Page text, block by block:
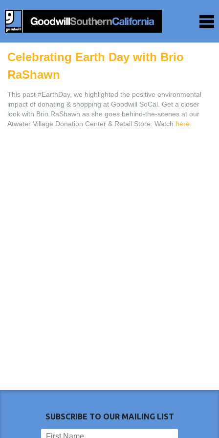
Celebrating Earth Day with Brio
RaShawn
This past #EarthDay, we highlighted the positive environmental
impact of donating & shopping at Goodwill SoCal. Get a closer
look with Brio RaShawn as she goes behind-the-scenes at our
Atwater Village Donation Center & Retail Store. Watch here.
SUBSCRIBE TO OUR MAILING LIST